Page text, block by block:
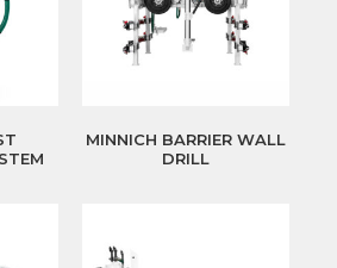
MINNICH BARRIER WALL
DRILL